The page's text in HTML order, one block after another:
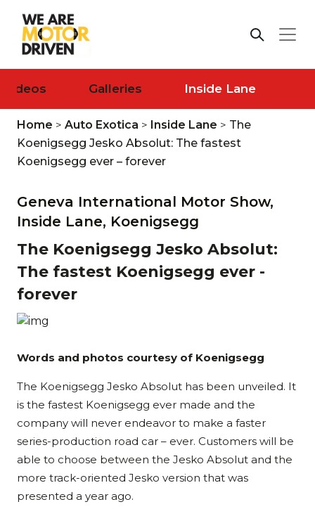
Videos Galleries Inside Lane
Home > Auto Exotica > Inside Lane > The
Koenigsegg Jesko Absolut: The fastest
Koenigsegg ever – forever
Geneva International Motor Show,
Inside Lane, Koenigsegg
The Koenigsegg Jesko Absolut:
The fastest Koenigsegg ever -
forever
Words and photos courtesy of Koenigsegg
The Koenigsegg Jesko Absolut has been unveiled. It
is the fastest Koenigsegg ever made and the
company will never endeavor to make a faster
series-production road car – ever. Customers will be
able to choose between the Jesko Absolut and the
more track-oriented Jesko version that was
presented a year ago.